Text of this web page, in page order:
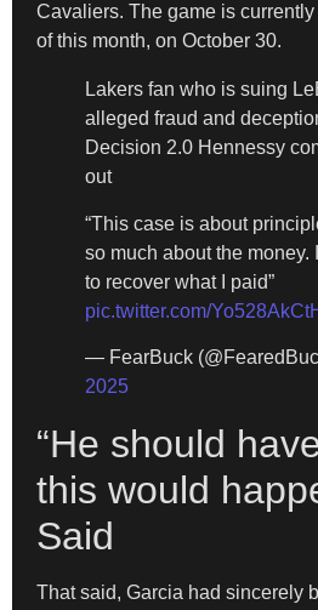
Cavaliers. The game is
of this month, on October 30.
Lakers fan who is suing
alleged fraud and
Decision 2.0 Hennessy
out
“This case is about
so much about the money.
to recover what I paid”
pic.twitter.com/
— FearBuck
2025
“He should
this would
Said
That said, Garcia had sincerely